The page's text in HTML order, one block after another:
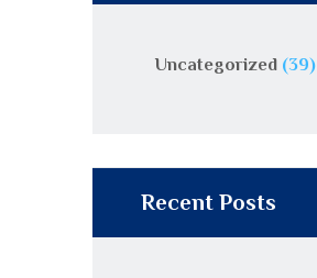
Uncategorized(39)
Recent Posts